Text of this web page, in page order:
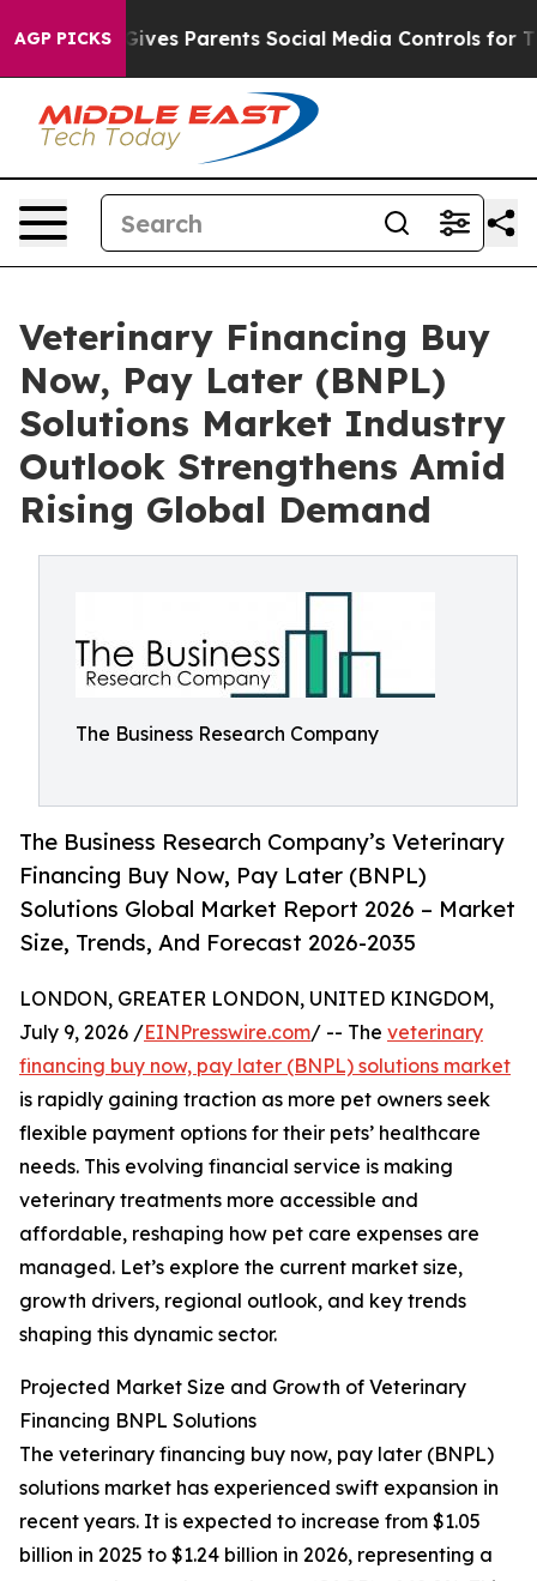
AGP PICKS
Brazil Gives Parents Social Media Controls for Their
Veterinary Financing Buy
Now, Pay Later (BNPL)
Solutions Market Industry
Outlook Strengthens Amid
Rising Global Demand
The Business Research Company
The Business Research Company’s Veterinary
Financing Buy Now, Pay Later (BNPL)
Solutions Global Market Report 2026 – Market
Size, Trends, And Forecast 2026-2035
LONDON, GREATER LONDON, UNITED KINGDOM,
July 9, 2026 /EINPresswire.com/ -- The veterinary
financing buy now, pay later (BNPL) solutions market
is rapidly gaining traction as more pet owners seek
flexible payment options for their pets’ healthcare
needs. This evolving financial service is making
veterinary treatments more accessible and
affordable, reshaping how pet care expenses are
managed. Let’s explore the current market size,
growth drivers, regional outlook, and key trends
shaping this dynamic sector.
Projected Market Size and Growth of Veterinary
Financing BNPL Solutions
The veterinary financing buy now, pay later (BNPL)
solutions market has experienced swift expansion in
recent years. It is expected to increase from $1.05
billion in 2025 to $1.24 billion in 2026, representing a